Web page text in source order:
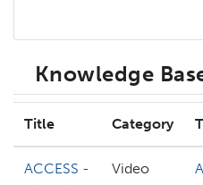
Knowledge
Title Category
ACCESS -
Video